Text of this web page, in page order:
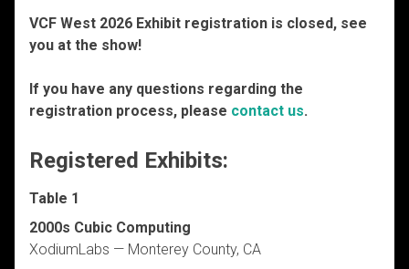
VCF West 2026 Exhibit registration is closed, see
you at the show!
If you have any questions regarding the
registration process, please contact us.
Registered Exhibits:
Table 1
2000s Cubic Computing
XodiumLabs — Monterey County, CA